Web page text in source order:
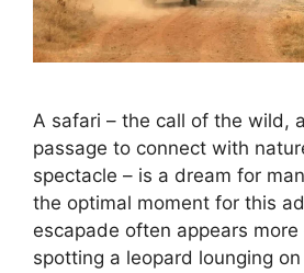
A safari – the call of the wild,
passage to connect with
spectacle – is a dream for
the optimal moment for this
escapade often appears
spotting a leopard lounging